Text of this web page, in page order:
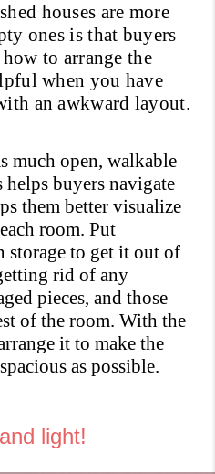
houses are more
ones is that buyers
to arrange the
when you have
an awkward layout.
much open, walkable
helps buyers navigate
them better visualize
room. Put
storage to get it out of
rid of any
pieces, and those
of the room. With the
it to make the
as possible.
light!